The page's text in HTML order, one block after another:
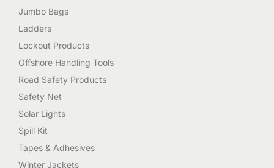
Jumbo Bags
Ladders
Lockout Products
Offshore Handling Tools
Road Safety Products
Safety Net
Solar Lights
Spill Kit
Tapes & Adhesives
Winter Jackets